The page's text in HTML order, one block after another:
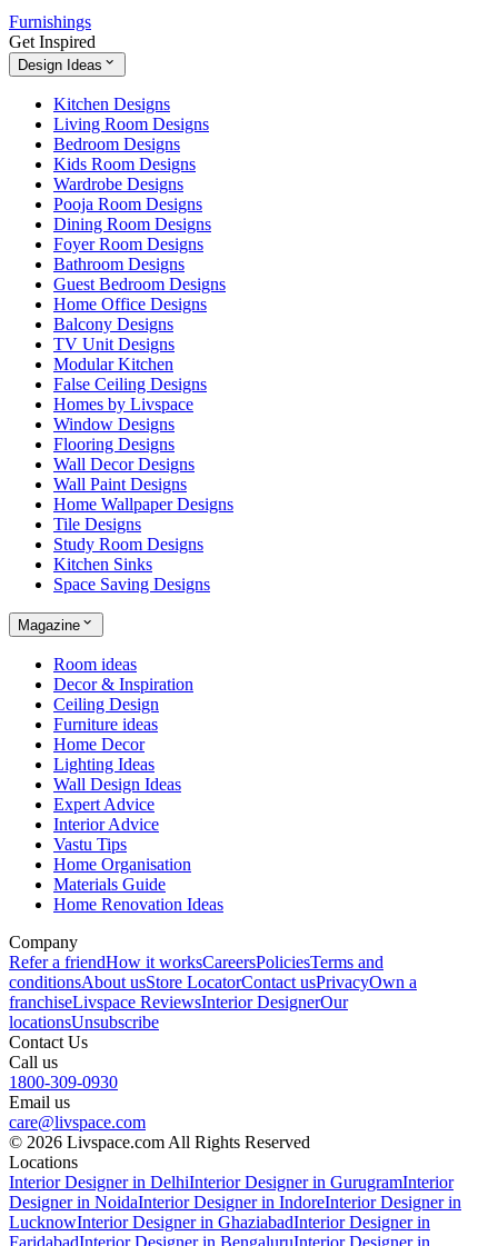
Furnishings
Get Inspired
Design Ideas
Kitchen Designs
Living Room Designs
Bedroom Designs
Kids Room Designs
Wardrobe Designs
Pooja Room Designs
Dining Room Designs
Foyer Room Designs
Bathroom Designs
Guest Bedroom Designs
Home Office Designs
Balcony Designs
TV Unit Designs
Modular Kitchen
False Ceiling Designs
Homes by Livspace
Window Designs
Flooring Designs
Wall Decor Designs
Wall Paint Designs
Home Wallpaper Designs
Tile Designs
Study Room Designs
Kitchen Sinks
Space Saving Designs
Magazine
Room ideas
Decor & Inspiration
Ceiling Design
Furniture ideas
Home Decor
Lighting Ideas
Wall Design Ideas
Expert Advice
Interior Advice
Vastu Tips
Home Organisation
Materials Guide
Home Renovation Ideas
Company
Refer a friendHow it worksCareersPoliciesTerms and
conditionsAbout usStore LocatorContact usPrivacyOwn a
franchiseLivspace ReviewsInterior DesignerOur
locationsUnsubscribe
Contact Us
Call us
1800-309-0930
Email us
care@livspace.com
© 2026 Livspace.com All Rights Reserved
Locations
Interior Designer in DelhiInterior Designer in GurugramInterior
Designer in NoidaInterior Designer in IndoreInterior Designer in
LucknowInterior Designer in GhaziabadInterior Designer in